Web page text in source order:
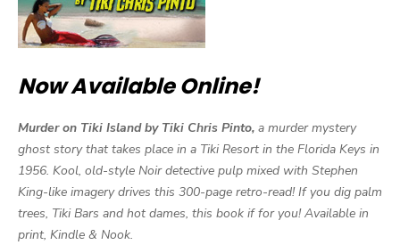
Now Available Online!
Murder on Tiki Island by Tiki Chris Pinto, a murder mystery
ghost story that takes place in a Tiki Resort in the Florida Keys in
1956. Kool, old-style Noir detective pulp mixed with Stephen
King-like imagery drives this 300-page retro-read! If you dig palm
trees, Tiki Bars and hot dames, this book if for you! Available in
print, Kindle & Nook.